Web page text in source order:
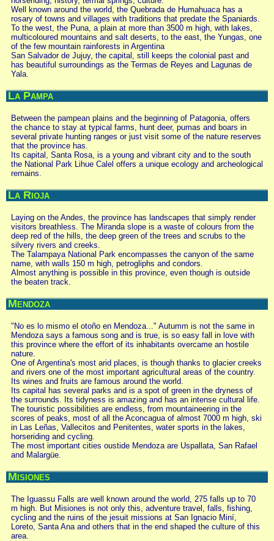
Well known around the world, the Quebrada de Humahuaca has a
rosary of towns and villages with traditions that predate the Spaniards.
To the west, the Puna, a plain at more than 3500 m high, with lakes,
multicoloured mountains and salt deserts, to the east, the Yungas, one
of the few mountain rainforests in Argentina
San Salvador de Jujuy, the capital, still keeps the colonial past and
has beautiful surroundings as the Termas de Reyes and Lagunas de
Yala.
La Pampa
Between the pampean plains and the beginning of Patagonia, offers
the chance to stay at typical farms, hunt deer, pumas and boars in
several private hunting ranges or just visit some of the nature reserves
that the province has.
Its capital, Santa Rosa, is a young and vibrant city and to the south
the National Park Lihue Calel offers a unique ecology and archeological
remains.
La Rioja
Laying on the Andes, the province has landscapes that simply render
visitors breathless. The Miranda slope is a waste of colours from the
deep red of the hills, the deep green of the trees and scrubs to the
silvery rivers and creeks.
The Talampaya National Park encompasses the canyon of the same
name, with walls 150 m high, petrogliphs and condors.
Almost anything is possible in this province, even though is outside
the beaten track.
Mendoza
"No es lo mismo el otoño en Mendoza..." Autumm is not the same in
Mendoza says a famous song and is true, is so easy fall in love with
this province where the effort of its inhabitants overcame an hostile
nature.
One of Argentina's most arid places, is though thanks to glacier creeks
and rivers one of the most important agricultural areas of the country.
Its wines and fruits are famous around the world.
Its capital has several parks and is a spot of green in the dryness of
the surrounds. Its tidyness is amazing and has an intense cultural life.
The touristic possibilities are endless, from mountaineering in the
scores of peaks, most of all the Aconcagua of almost 7000 m high, ski
in Las Leñas, Vallecitos and Penitentes, water sports in the lakes,
horseriding and cycling.
The most important cities oustide Mendoza are Uspallata, San Rafael
and Malargüe.
Misiones
The Iguassu Falls are well known around the world, 275 falls up to 70
m high. But Misiones is not only this, adventure travel, falls, fishing,
cycling and the ruins of the jesuit missions at San Ignacio Miní,
Loreto, Santa Ana and others that in the end shaped the culture of this
area.